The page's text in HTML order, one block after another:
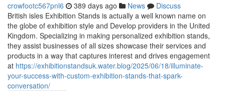
crowfootc567pnl6 389 days ago News
Discuss
British isles Exhibition Stands is actually a well known name on
the globe of exhibition style and Develop providers in the United
Kingdom. Specializing in making personalized exhibition stands,
they assist businesses of all sizes showcase their services and
products in a way that captures interest and drives engagement
at https://exhibitionstandsuk.water.blog/2025/06/18/illuminate-
your-success-with-custom-exhibition-stands-that-spark-
conversation/